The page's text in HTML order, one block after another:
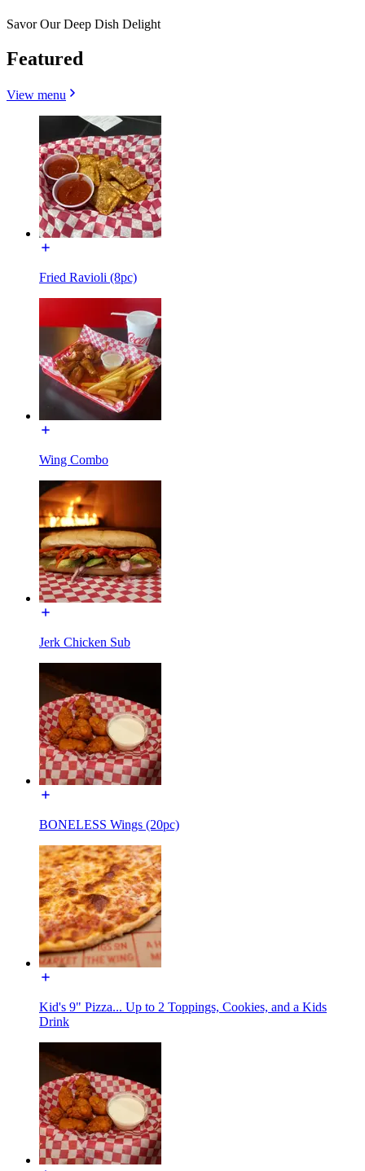
Savor Our Deep Dish Delight
Featured
View menu
Fried Ravioli (8pc)
Wing Combo
Jerk Chicken Sub
BONELESS Wings (20pc)
Kid's 9" Pizza... Up to 2 Toppings, Cookies, and a Kids
Drink